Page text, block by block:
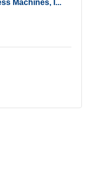
Machines, I...